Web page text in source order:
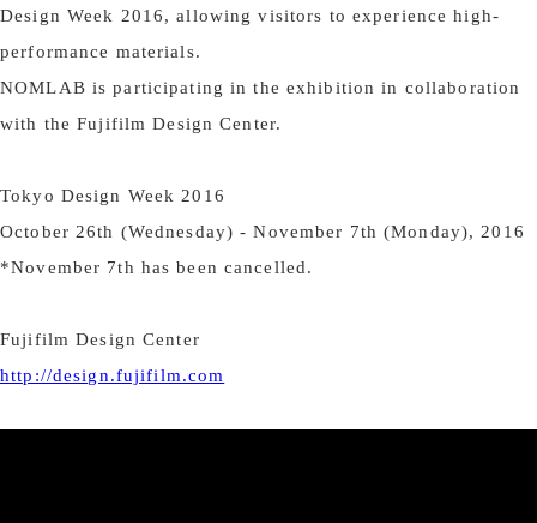
Design Week 2016, allowing visitors to experience high-
performance materials.
NOMLAB is participating in the exhibition in collaboration
with the Fujifilm Design Center.
Tokyo Design Week 2016
October 26th (Wednesday) - November 7th (Monday), 2016
*November 7th has been cancelled.
Fujifilm Design Center
http://design.fujifilm.com